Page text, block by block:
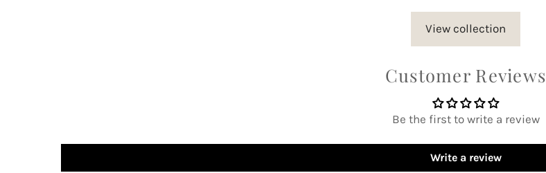
View collection
Customer Reviews
Be the first to write a review
Write a review